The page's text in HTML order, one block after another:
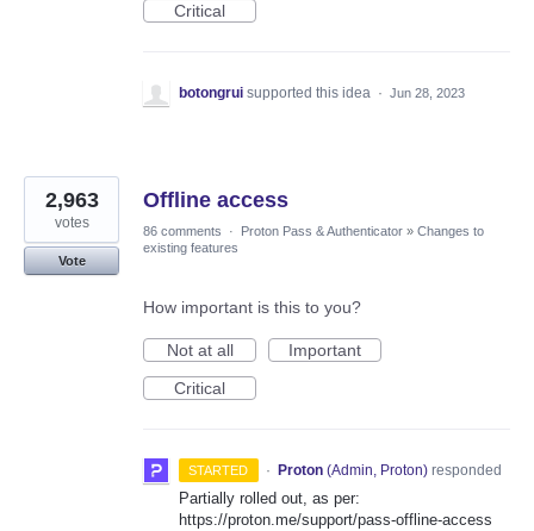
Critical
botongrui supported this idea · Jun 28, 2023
Offline access
2,963
votes
Vote
86 comments · Proton Pass & Authenticator » Changes to
existing features
How important is this to you?
Not at all
Important
Critical
STARTED · Proton (Admin, Proton)responded
Partially rolled out, as per:
https://proton.me/support/pass-offline-access